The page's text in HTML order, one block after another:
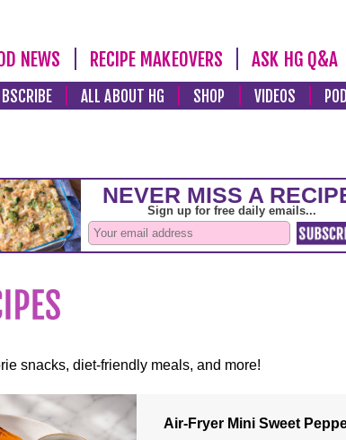
NEWS RECIPE MAKEOVERS ASK HG Q&A
ALL ABOUT HG SHOP VIDEOS
snacks, diet-friendly meals, and more!
Air-Fryer Mini Sweet